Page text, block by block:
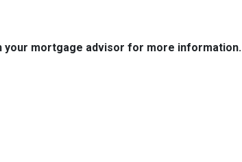
your mortgage advisor for more information.